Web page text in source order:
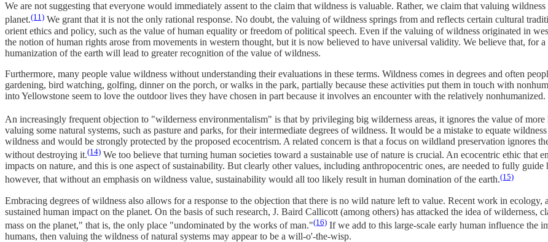
We are not suggesting that everyone would immediately assent to the claim that wildness is valuable. Rather, we claim that valuing
planet.(11) We grant that it is not the only rational response. No doubt, the valuing of wildness springs from and reflects certain cultural
orient ethics and policy, such as the value of human equality or freedom of political speech. Even ifthe valuing of wildness originated in
the notion of human rights arose from movements in western thought, but it is now believed to have universal validity. We believe that, for
humanization of the earth will lead to greater recognition of the value of wildness.
Furthermore, many people value wildness without understanding their evaluations in these terms. Wildness comes in degrees and often
gardening, bird watching, golfing, dinner on the porch, or walks in the park, partially because these activities put them in touch with
into Yellowstone seem to love the outdoor lives they have chosen in part because it involves an encounter with the relatively nonhumanized.
An increasingly frequent objection to "wilderness environmentalism" is that by privileging big wilderness areas, it ignores the value of more
valuing some natural systems, such as pasture and parks, for their intermediate degrees of wildness. It would be a mistake to equate
wildness and would be strongly protected by the proposed ecocentrism. A related concern is that a focus on wildland preservation ignores
without destroying it.(14) We too believe that turning human societies toward a sustainable use of nature is crucial. An ecocentric ethic that
impacts on nature, and this is one aspect of sustainability. But clearly other values, including anthropocentric ones, are needed to fully
however, that without an emphasis on wildness value, sustainability would all too likely result in human domination of the earth.(15)
Embracing degrees of wildness also allows for a response to the objection that there is no wild nature left to value. Recent work in
sustained human impact on the planet. On the basis of such research, J. Baird Callicott (among others) has attacked the idea of
mass on the planet," that is, the only place "undominated by the works of man."(16) If we add to this large-scale early human influence the
humans, then valuing the wildness of natural systems may appear to be a will-o'-the-wisp.